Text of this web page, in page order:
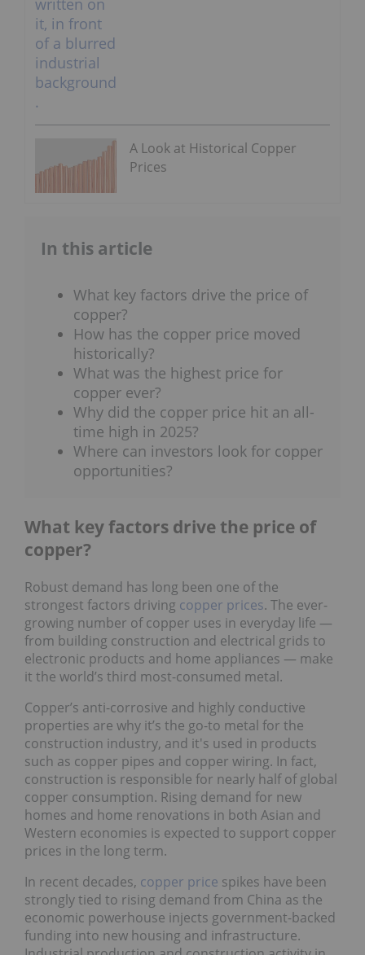
A Look at Historical Copper
Prices
In this article
What key factors drive the price of
copper?
How has the copper price moved
historically?
What was the highest price for
copper ever?
Why did the copper price hit an all-
time high in 2025?
Where can investors look for copper
opportunities?
What key factors drive the price of
copper?
Robust demand has long been one of the
strongest factors driving copper prices. The ever-
growing number of copper uses in everyday life —
from building construction and electrical grids to
electronic products and home appliances — make
it the world’s third most-consumed metal.
Copper’s anti-corrosive and highly conductive
properties are why it’s the go-to metal for the
construction industry, and it's used in products
such as copper pipes and copper wiring. In fact,
construction is responsible for nearly half of global
copper consumption. Rising demand for new
homes and home renovations in both Asian and
Western economies is expected to support copper
prices in the long term.
In recent decades, copper price spikes have been
strongly tied to rising demand from China as the
economic powerhouse injects government-backed
funding into new housing and infrastructure.